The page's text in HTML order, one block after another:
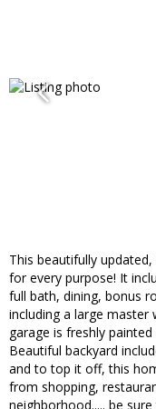
This beautifully
for every purpose! It
full bath, dining, bonus
including a large master
garage is freshly
Beautiful backyard
and to top it off, this
from shopping,
neighborhood..... be